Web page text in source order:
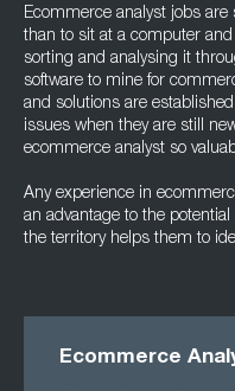
Ecommerce analyst jobs
than to sit at a computer
sorting and analysing it
software to mine for
and solutions are
issues when they are still
ecommerce analyst so
Any experience in
an advantage to the
the territory helps them to
Ecommerce